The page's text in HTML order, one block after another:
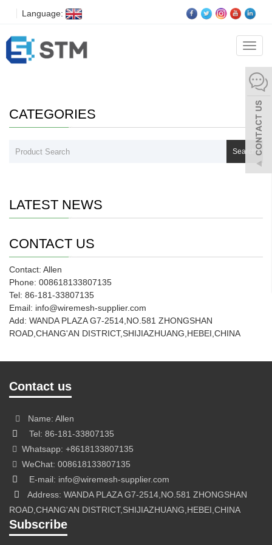
Language:
Download
CATEGORIES
Search
LATEST NEWS
CONTACT US
Contact: Allen
Phone: 008618133807135
Tel: 86-181-33807135
Email: info@wiremesh-supplier.com
Add: WANDA PLAZA G7-2514,NO.581 ZHONGSHAN
ROAD,CHANG'AN DISTRICT,SHIJIAZHUANG,HEBEI,CHINA
Contact us
Name: Allen
Tel: 86-181-33807135
Whatsapp: +8618133807135
WeChat: 008618133807135
E-mail: info@wiremesh-supplier.com
Address: WANDA PLAZA G7-2514,NO.581 ZHONGSHAN
ROAD,CHANG'AN DISTRICT,SHIJIAZHUANG,HEBEI,CHINA
Subscribe